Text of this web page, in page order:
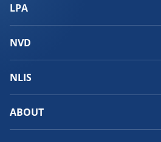
LPA
NVD
NLIS
ABOUT